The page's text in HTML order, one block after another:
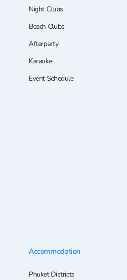
Night Clubs
Beach Clubs
Afterparty
Karaoke
Event Schedule
Accommodation
Phuket Districts